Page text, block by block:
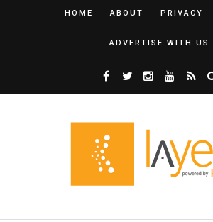
HOME ABOUT PRIVACY
ADVERTISE WITH US